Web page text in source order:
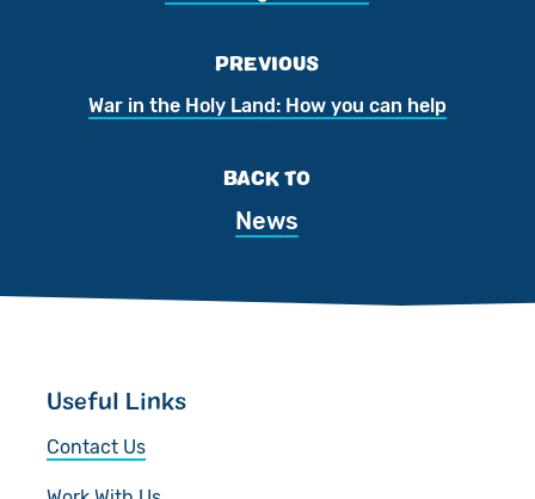
PREVIOUS
War in the Holy Land: How you can help
BACK TO
News
Useful Links
Contact Us